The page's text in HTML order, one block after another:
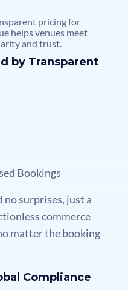
by Transparent
Bookings
no surprises, just a
commerce
matter the booking
Compliance